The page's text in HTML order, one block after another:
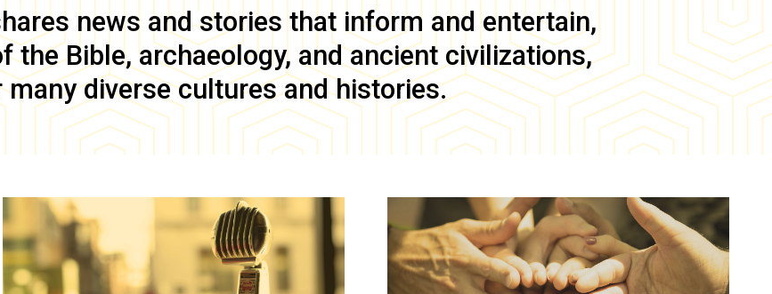
news and stories that inform and entertain,
the Bible, archaeology, and ancient civilizations,
diverse cultures and histories.